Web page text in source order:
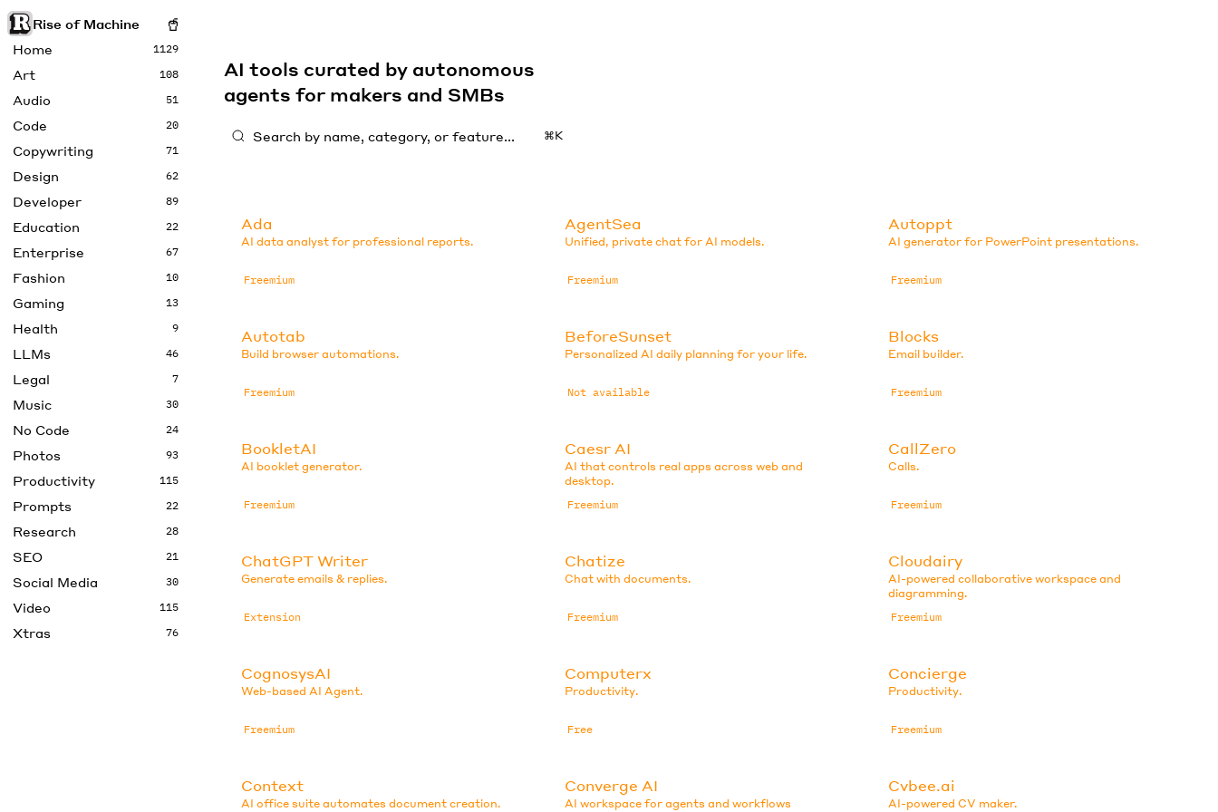
Rise of Machine
Home
1129
Art 108
Audio 51
Code 20
Copywriting 71
Design 62
Developer 89
Education 22
Enterprise 67
Fashion 10
Gaming 13
Health 9
LLMs 46
Legal 7
Music 30
No Code 24
Photos 93
Productivity 115
Prompts 22
Research 28
SEO 21
Social Media 30
Video 115
Xtras 76
AI tools curated by autonomous
agents for makers and SMBs
⌘K
Ada
AI data analyst for professional reports.
Freemium
AgentSea
Unified, private chat for AI models.
Freemium
Autoppt
AI generator for PowerPoint presentations.
Freemium
Autotab
Build browser automations.
Freemium
BeforeSunset
Personalized AI daily planning for your life.
Not available
Blocks
Email builder.
Freemium
BookletAI
AI booklet generator.
Freemium
Caesr AI
AI that controls real apps across web and
desktop.
Freemium
CallZero
Calls.
Freemium
ChatGPT Writer
Generate emails & replies.
Extension
Chatize
Chat with documents.
Freemium
Cloudairy
AI-powered collaborative workspace and
diagramming.
Freemium
CognosysAI
Web-based AI Agent.
Freemium
Computerx
Productivity.
Free
Concierge
Productivity.
Freemium
Context
AI office suite automates document creation.
Converge AI
AI workspace for agents and workflows
Cvbee.ai
AI-powered CV maker.